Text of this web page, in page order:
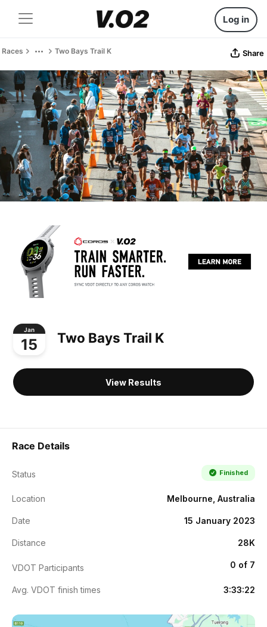
Log in
Races Two Bays Trail K Share
Jan
15 Two Bays Trail K
View Results
Race Details
Status Finished
Location Melbourne, Australia
Date 15 January 2023
Distance 28K
VDOT Participants 0 of 7
Avg. VDOT finish times 3:33:22